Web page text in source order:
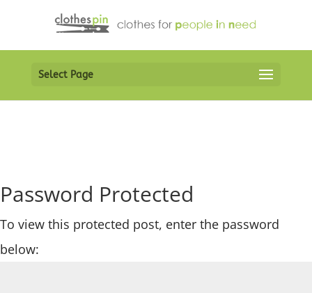
Select Page
Password Protected
To view this protected post, enter the password
below: